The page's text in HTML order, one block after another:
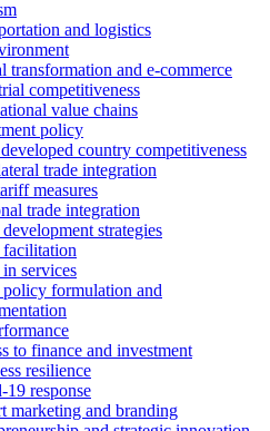
and logistics
transformation and e-commerce
competitiveness
value chains
policy
country competitiveness
trade integration
measures
trade integration
strategies
facilitation
services
policy formulation and
to finance and investment
resilience
19 response
marketing and branding